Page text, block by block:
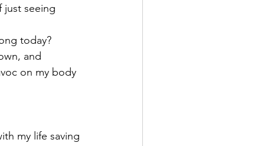
just seeing
today?
and
on my body
my life saving